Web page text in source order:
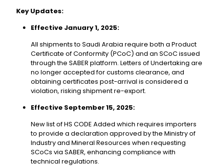
Key Updates:
Effective January 1, 2025:
All shipments to Saudi Arabia require both a Product
Certificate of Conformity (PCoC) and an SCoC issued
through the SABER platform. Letters of Undertaking are
no longer accepted for customs clearance, and
obtaining certificates post-arrival is considered a
violation, risking shipment re-export.
Effective September 15, 2025:
New list of HS CODE Added which requires importers
to provide a declaration approved by the Ministry of
Industry and Mineral Resources when requesting
SCoCs via SABER, enhancing compliance with
technical regulations.